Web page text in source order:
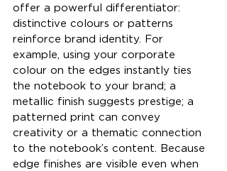
offer a powerful differentiator:
distinctive colours or patterns
reinforce brand identity. For
example, using your corporate
colour on the edges instantly ties
the notebook to your brand; a
metallic finish suggests prestige; a
patterned print can convey
creativity or a thematic connection
to the notebook’s content. Because
edge finishes are visible even when